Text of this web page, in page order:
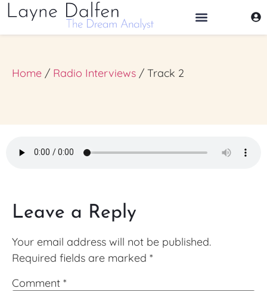
Home / Radio Interviews / Track 2
Leave a Reply
Your email address will not be published.
Required fields are marked *
Comment *